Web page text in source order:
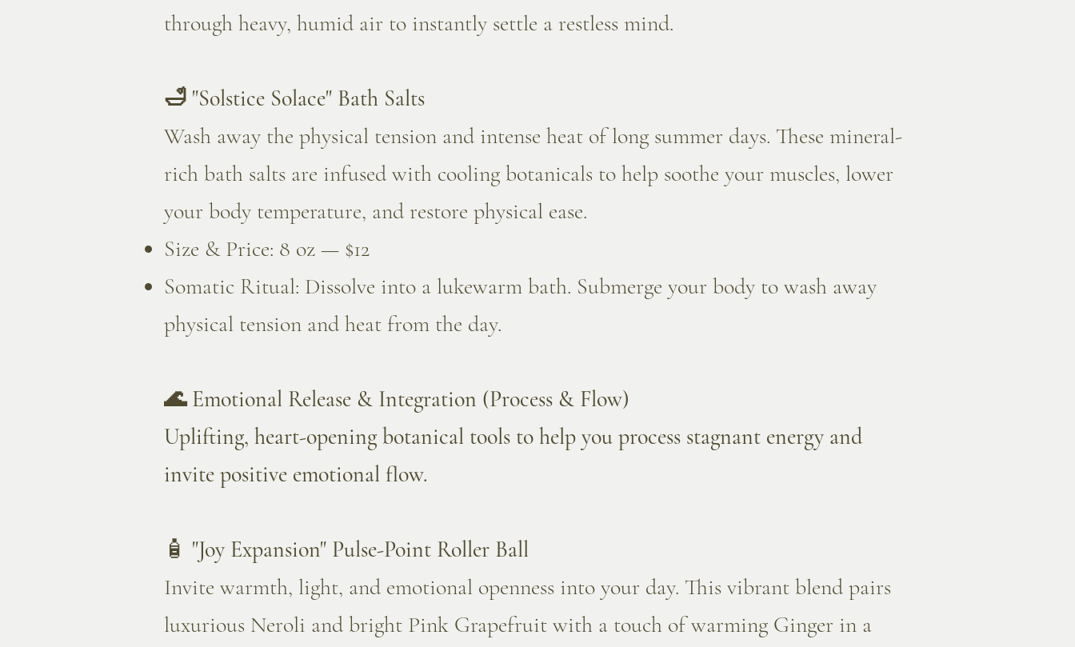
through heavy, humid air to instantly settle a restless mind.
🛁 "Solstice Solace" Bath Salts
Wash away the physical tension and intense heat of long summer days. These mineral-
rich bath salts are infused with cooling botanicals to help soothe your muscles, lower
your body temperature, and restore physical ease.
Size & Price: 8 oz — $12
Somatic Ritual: Dissolve into a lukewarm bath. Submerge your body to wash away
physical tension and heat from the day.
🌊 Emotional Release & Integration (Process & Flow)
Uplifting, heart-opening botanical tools to help you process stagnant energy and
invite positive emotional flow.
🧴 "Joy Expansion" Pulse-Point Roller Ball
Invite warmth, light, and emotional openness into your day. This vibrant blend pairs
luxurious Neroli and bright Pink Grapefruit with a touch of warming Ginger in a